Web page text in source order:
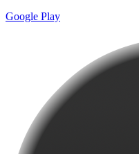
Google Play